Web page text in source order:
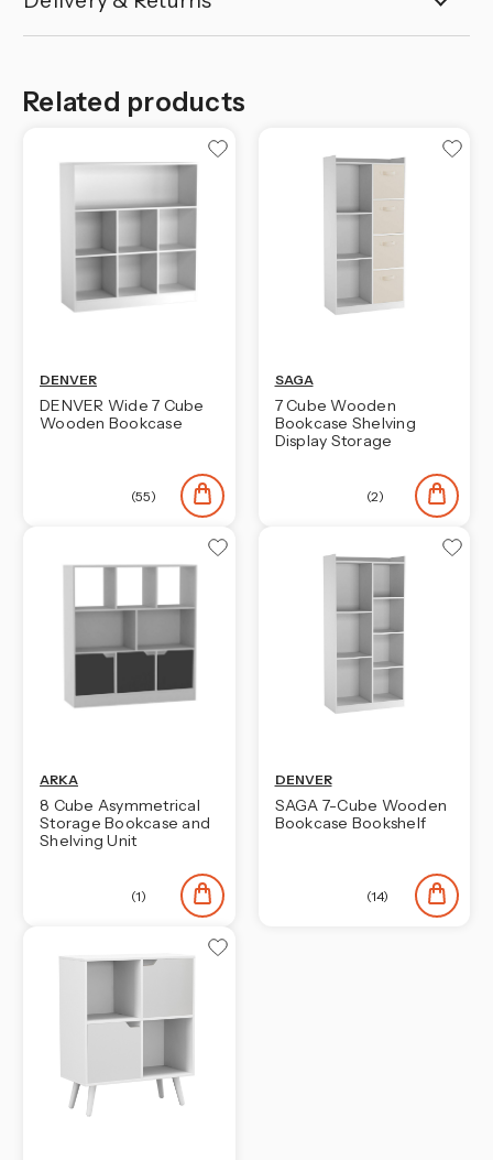
Related products
DENVER
DENVER Wide 7 Cube
Wooden Bookcase
(55)
SAGA
7 Cube Wooden
Bookcase Shelving
Display Storage
(2)
ARKA
8 Cube Asymmetrical
Storage Bookcase and
Shelving Unit
(1)
DENVER
SAGA 7-Cube Wooden
Bookcase Bookshelf
(14)